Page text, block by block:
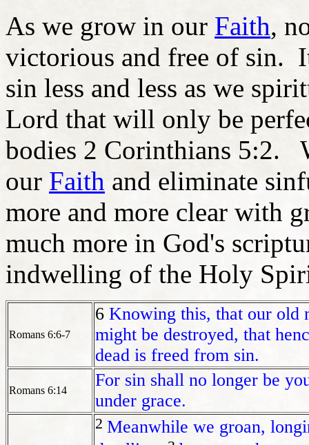
As we grow in our Faith,
victorious and free of sin.
sin less and less as we
Lord that will only be
bodies 2 Corinthians 5:2.
our Faith and eliminate
more and more clear with
much more in God's
indwelling of the Holy
Romans 6:6-7
6 Knowing this, that our old
might be destroyed, that
dead is freed from sin.
Romans 6:14
For sin shall no longer be
under grace.
2 Meanwhile we groan,